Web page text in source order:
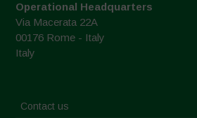
Operational Headquarters
Via Macerata 22A
00176 Rome - Italy
Italy
Contact us